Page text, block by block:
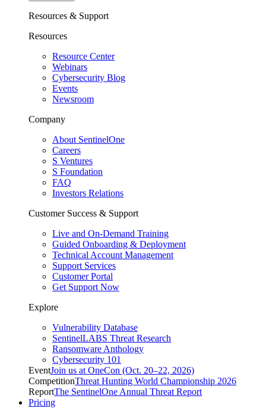
Resources & Support
Resources
Resource Center
Webinars
Cybersecurity Blog
Events
Newsroom
Company
About SentinelOne
Careers
S Ventures
S Foundation
FAQ
Investors Relations
Customer Success & Support
Live and On-Demand Training
Guided Onboarding & Deployment
Technical Account Management
Support Services
Customer Portal
Get Support Now
Explore
Vulnerability Database
SentinelLABS Threat Research
Ransomware Anthology
Cybersecurity 101
EventJoin us at OneCon (Oct. 20–22, 2026)
CompetitionThreat Hunting World Championship 2026
ReportThe SentinelOne Annual Threat Report
Pricing